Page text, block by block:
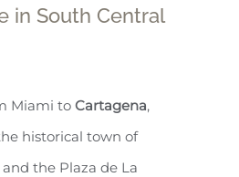
in South Central
Miami to Cartagena,
historical town of
and the Plaza de La